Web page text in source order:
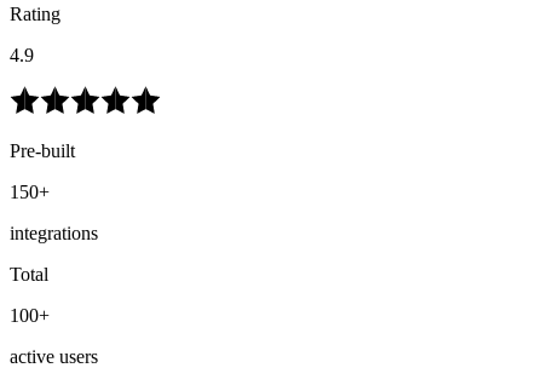
Rating
4.9
Pre-built
150+
integrations
Total
100+
active users